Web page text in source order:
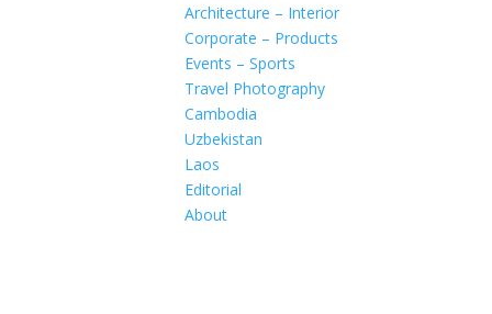
Architecture – Interior
Corporate – Products
Events – Sports
Travel Photography
Cambodia
Uzbekistan
Laos
Editorial
About